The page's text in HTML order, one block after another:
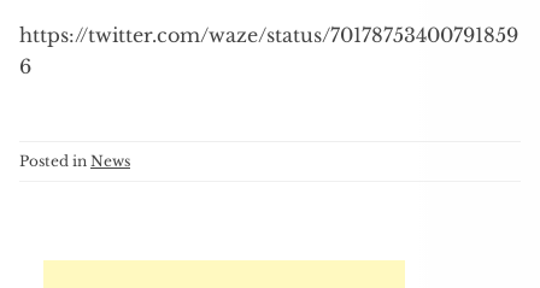
https://twitter.com/waze/status/70178753400791859
6
Posted in News